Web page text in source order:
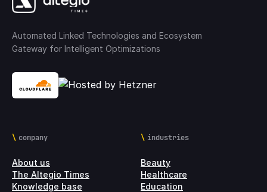
Automated Linked Technologies and Ecosystem
Gateway for Intelligent Optimizations
company
About us
The Altegio Times
Knowledge base
industries
Beauty
Healthcare
Education